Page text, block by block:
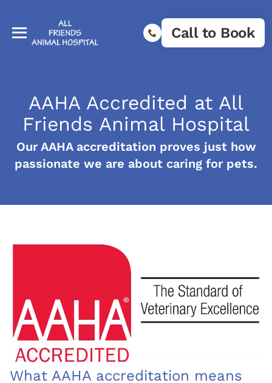
Call to Book
AAHA Accredited at All
Friends Animal Hospital
Our AAHA accreditation proves just how
passionate we are about caring for pets.
What AAHA accreditation means